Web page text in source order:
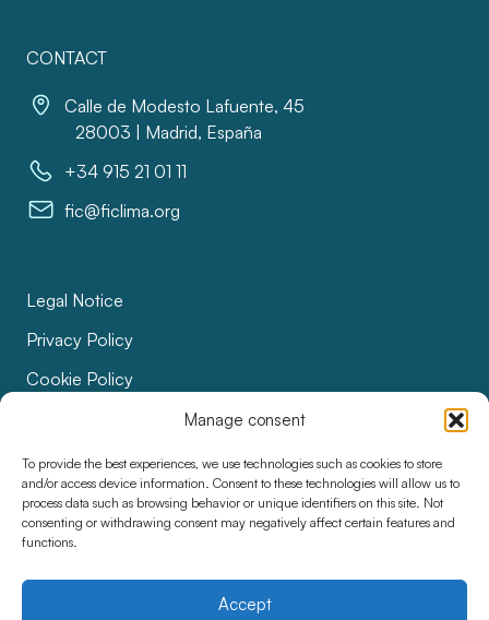
Manage consent
To provide the best experiences, we use technologies such as cookies to store
and/or access device information. Consent to these technologies will allow us to
process data such as browsing behavior or unique identifiers on this site. Not
consenting or withdrawing consent may negatively affect certain features and
functions.
Accept
CONTACT
Calle de Modesto Lafuente, 45
28003 | Madrid, España
+34 915 21 01 11
fic@ficlima.org
Legal Notice
Privacy Policy
Cookie Policy
Accessibility